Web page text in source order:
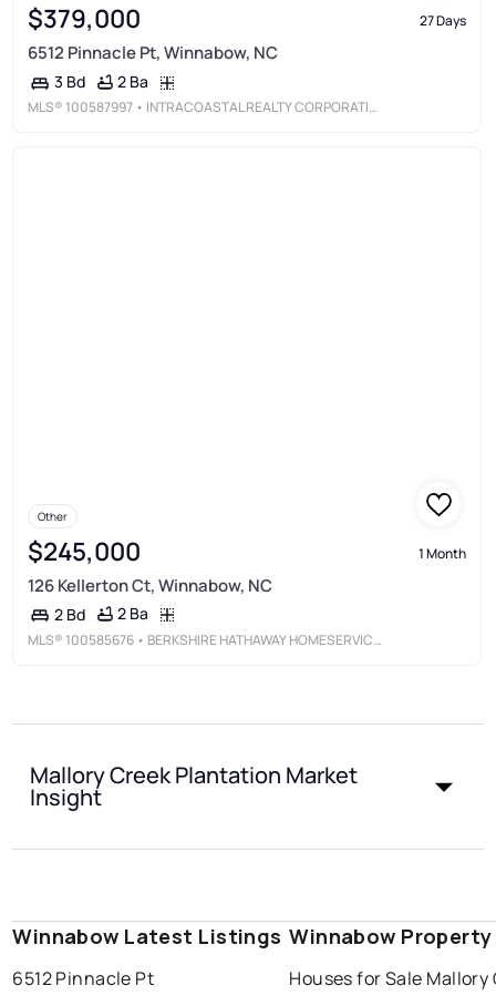
$379,000 27 Days
6512 Pinnacle Pt, Winnabow, NC
3 Bd 2 Ba
MLS® 100587997 • INTRACOASTAL REALTY CORPORATION
Other
$245,000 1 Month
126 Kellerton Ct, Winnabow, NC
2 Bd 2 Ba
MLS® 100585676 • BERKSHIRE HATHAWAY HOMESERVICES CAROLINA PREMIER PROPERTIES
Mallory Creek Plantation Market
Insight
Winnabow Latest Listings
6512 Pinnacle Pt
Winnabow
Houses for Sale Mallory